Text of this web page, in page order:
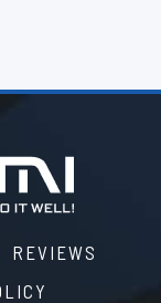
REVIEWS